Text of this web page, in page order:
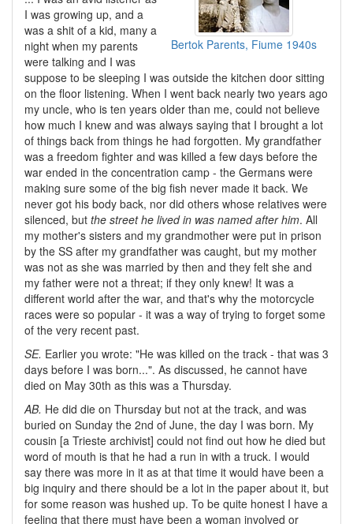
Bertok Parents, Fiume 1940s
I was growing up, and a
was a shit of a kid, many a
night when my parents
were talking and I was
suppose to be sleeping I was outside the kitchen door sitting
on the floor listening. When I went back nearly two years ago
my uncle, who is ten years older than me, could not believe
how much I knew and was always saying that I brought a lot
of things back from things he had forgotten. My grandfather
was a freedom fighter and was killed a few days before the
war ended in the concentration camp - the Germans were
making sure some of the big fish never made it back. We
never got his body back, nor did others whose relatives were
silenced, but the street he lived in was named after him. All
my mother's sisters and my grandmother were put in prison
by the SS after my grandfather was caught, but my mother
was not as she was married by then and they felt she and
my father were not a threat; if they only knew! It was a
different world after the war, and that's why the motorcycle
races were so popular - it was a way of trying to forget some
of the very recent past.
SE. Earlier you wrote: "He was killed on the track - that was 3
days before I was born...". As discussed, he cannot have
died on May 30th as this was a Thursday.
AB. He did die on Thursday but not at the track, and was
buried on Sunday the 2nd of June, the day I was born. My
cousin [a Trieste archivist] could not find out how he died but
word of mouth is that he had a run in with a truck. I would
say there was more in it as at that time it would have been a
big inquiry and there should be a lot in the paper about it, but
for some reason was hushed up. To be quite honest I have a
feeling that there must have been a woman involved or